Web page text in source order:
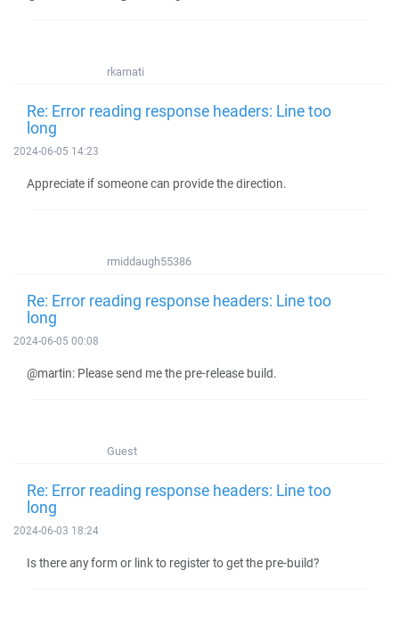
rkarnati
Re: Error reading response headers: Line too
long
2024-06-05 14:23
Appreciate if someone can provide the direction.
rmiddaugh55386
Re: Error reading response headers: Line too
long
2024-06-05 00:08
@martin: Please send me the pre-release build.
Guest
Re: Error reading response headers: Line too
long
2024-06-03 18:24
Is there any form or link to register to get the pre-build?